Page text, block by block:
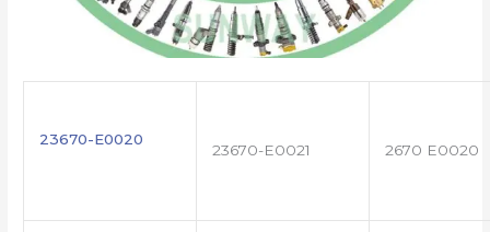
23670-E0020
23670-E0021 2670 E0020